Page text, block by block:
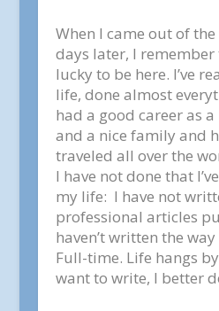
When I came out of
days later, I remember
lucky to be here. I’ve
life, done almost
had a good career as
and a nice family and
traveled all over the
I have not done that
my life: I have not
professional articles
haven’t written the
Full-time. Life hangs
want to write, I better